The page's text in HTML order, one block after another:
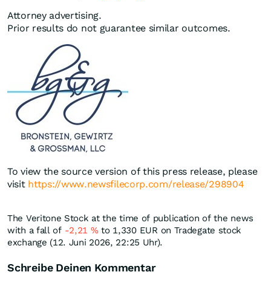
Attorney advertising.
Prior results do not guarantee similar outcomes.
To view the source version of this press release, please
visit https://www.newsfilecorp.com/release/298904
The Veritone Stock at the time of publication of the news
with a fall of -2,21 %to 1,330 EUR on Tradegate stock
exchange (12. Juni 2026, 22:25 Uhr).
Schreibe Deinen Kommentar